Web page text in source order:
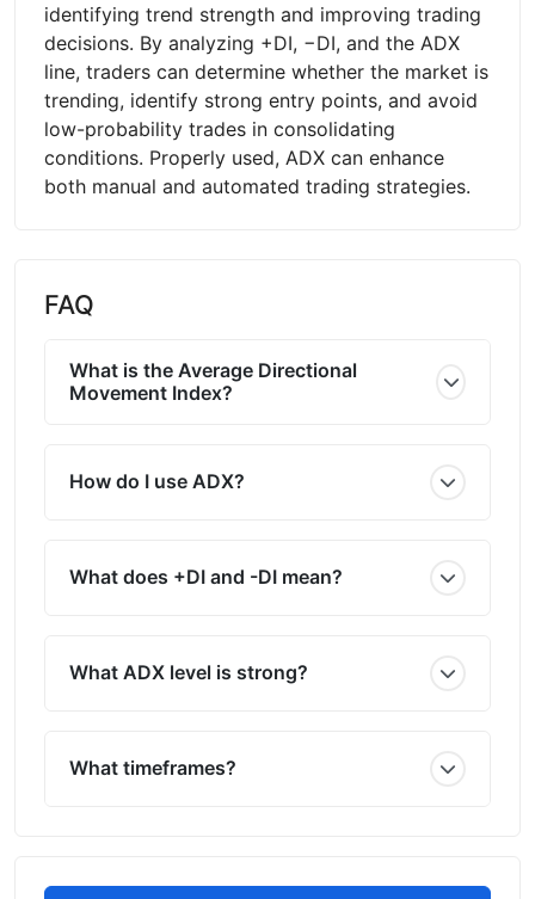
identifying trend strength and improving trading
decisions. By analyzing +DI, −DI, and the ADX
line, traders can determine whether the market is
trending, identify strong entry points, and avoid
low-probability trades in consolidating
conditions. Properly used, ADX can enhance
both manual and automated trading strategies.
FAQ
What is the Average Directional
Movement Index?
How do I use ADX?
What does +DI and -DI mean?
What ADX level is strong?
What timeframes?